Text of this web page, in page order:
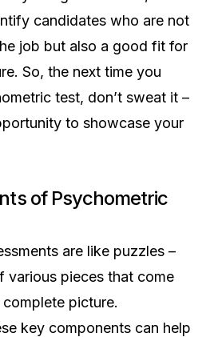
candidates who are not
job but also a good fit for
So, the next time you
test, don’t sweat it –
to showcase your
of Psychometric
are like puzzles –
various pieces that come
picture.
key components can help